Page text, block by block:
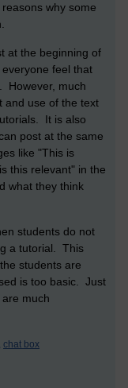
why some
at the beginning of
feel that
However, much
and use of the text
It is also
post at the same
like "This is
this relevant" in the
what they think
students do not
a tutorial. This
students are
is too basic. Just
much
chat box